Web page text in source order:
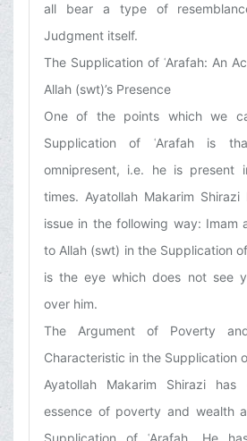
all bear a type of
Judgment itself.
The Supplication of ʿArafah: An
Allah (swt)’s Presence
One of the points which we
Supplication of ʿArafah is
omnipresent, i.e. he is present
times. Ayatollah Makarim
issue in the following way: Imam
to Allah (swt) in the Supplication
is the eye which does not see
over him.
The Argument of Poverty
Characteristic in the Supplication
Ayatollah Makarim Shirazi
essence of poverty and wealth
Supplication of ʿArafah. He